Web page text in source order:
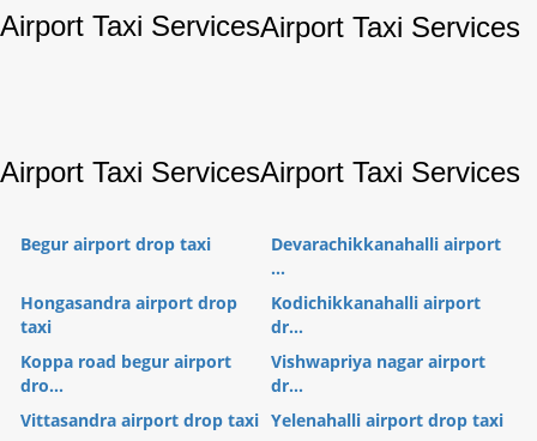
Airport Taxi ServicesAirport Taxi Services
Airport Taxi ServicesAirport Taxi Services
Begur airport drop taxi
Devarachikkanahalli airport
...
Hongasandra airport drop
taxi
Kodichikkanahalli airport
dr...
Koppa road begur airport
dro...
Vishwapriya nagar airport
dr...
Vittasandra airport drop taxi Yelenahalli airport drop taxi